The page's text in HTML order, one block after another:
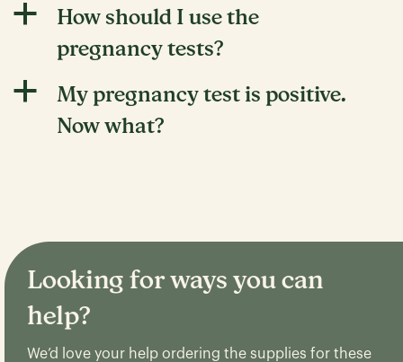
a
How should I use the
pregnancy tests?
a
My pregnancy test is positive.
Now what?
Looking for ways you can
help?
We’d love your help ordering the supplies for these